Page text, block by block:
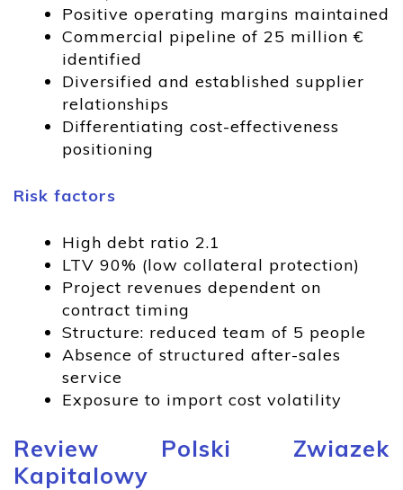
Positive operating margins maintained
Commercial pipeline of 25 million €
identified
Diversified and established supplier
relationships
Differentiating cost-effectiveness
positioning
Risk factors
High debt ratio 2.1
LTV 90% (low collateral protection)
Project revenues dependent on
contract timing
Structure: reduced team of 5 people
Absence of structured after-sales
service
Exposure to import cost volatility
Review Polski Zwiazek
Kapitalowy